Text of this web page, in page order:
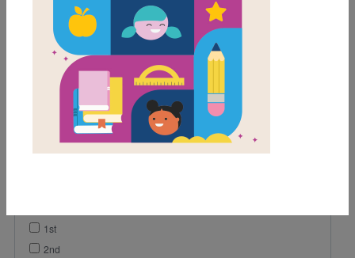
Support Material Types
Game
Lesson Plan
Vocabulary
1st
2nd